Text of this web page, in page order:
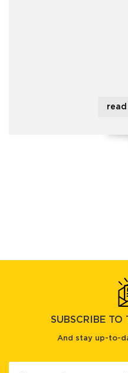
read
SUBSCRIBE TO
And stay up-to-